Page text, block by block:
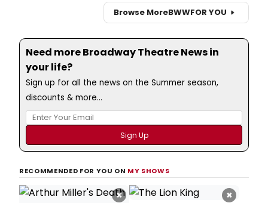
Browse MoreBWWFOR YOU
Need more Broadway Theatre News in
your life?
Sign up for all the news on the Summer season,
discounts & more...
RECOMMENDED FOR YOU ON MY SHOWS
× ×